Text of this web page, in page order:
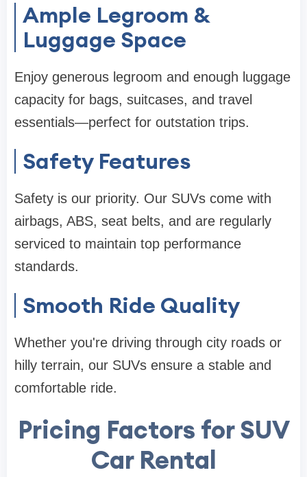
Ample Legroom &
Luggage Space
Enjoy generous legroom and enough luggage
capacity for bags, suitcases, and travel
essentials—perfect for outstation trips.
Safety Features
Safety is our priority. Our SUVs come with
airbags, ABS, seat belts, and are regularly
serviced to maintain top performance
standards.
Smooth Ride Quality
Whether you're driving through city roads or
hilly terrain, our SUVs ensure a stable and
comfortable ride.
Pricing Factors for SUV
Car Rental